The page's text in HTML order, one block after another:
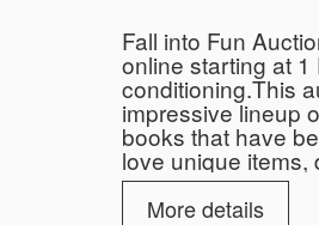
Fall into Fun
online starting at
conditioning.This
impressive lineup
books that have
love unique items,
elegance, history,
everyone.
More details